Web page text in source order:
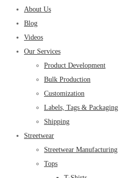
About Us
Blog
Videos
Our Services
Product Development
Bulk Production
Customization
Labels, Tags & Packaging
Shipping
Streetwear
Streetwear Manufacturing
Tops